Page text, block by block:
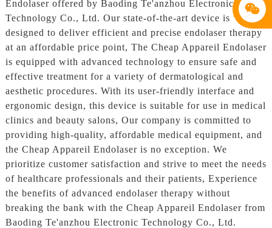
Endolaser offered by Baoding Te'anzhou Electronic
Technology Co., Ltd. Our state-of-the-art device is
designed to deliver efficient and precise endolaser therapy
at an affordable price point, The Cheap Appareil Endolaser
is equipped with advanced technology to ensure safe and
effective treatment for a variety of dermatological and
aesthetic procedures. With its user-friendly interface and
ergonomic design, this device is suitable for use in medical
clinics and beauty salons, Our company is committed to
providing high-quality, affordable medical equipment, and
the Cheap Appareil Endolaser is no exception. We
prioritize customer satisfaction and strive to meet the needs
of healthcare professionals and their patients, Experience
the benefits of advanced endolaser therapy without
breaking the bank with the Cheap Appareil Endolaser from
Baoding Te'anzhou Electronic Technology Co., Ltd.